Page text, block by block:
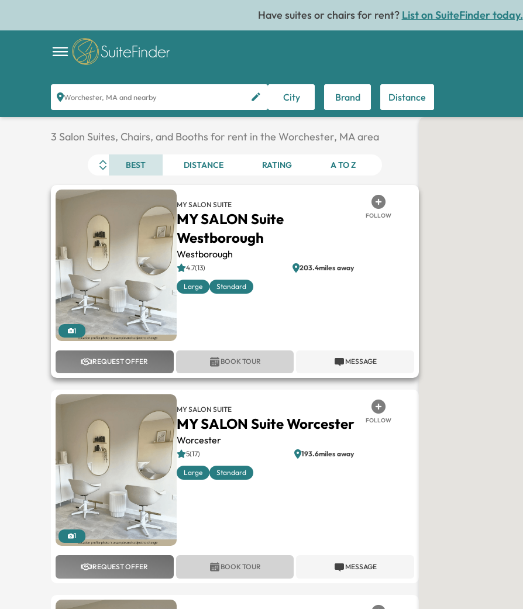
Have suites or chairs for rent? List on SuiteFinder today.
Worchester, MA and nearby City Brand Distance
3 Salon Suites, Chairs, and Booths for rent in the Worchester, MA area
BEST DISTANCE RATING A TO Z
1
MY SALON SUITE
MY SALON Suite
Westborough
Westborough
FOLLOW
4.7(13) 203.4miles away
Large Standard
REQUEST OFFER MESSAGE
BOOK TOUR
1
MY SALON SUITE
MY SALON Suite Worcester
Worcester
FOLLOW
5(17) 193.6miles away
Large Standard
REQUEST OFFER MESSAGE
BOOK TOUR